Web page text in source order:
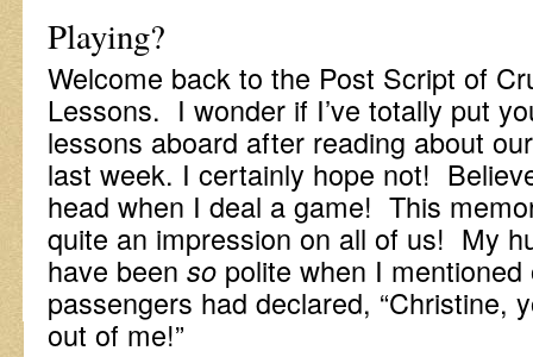
Playing?
Welcome back to the Post Script of
Lessons. I wonder if I’ve totally put
lessons aboard after reading about
last week. I certainly hope not!
head when I deal a game! This
quite an impression on all of us! My
have been so polite when I
passengers had declared, “Christine,
out of me!”